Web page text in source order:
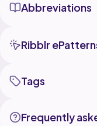
Abbreviations
Ribblr
Tags
Frequently